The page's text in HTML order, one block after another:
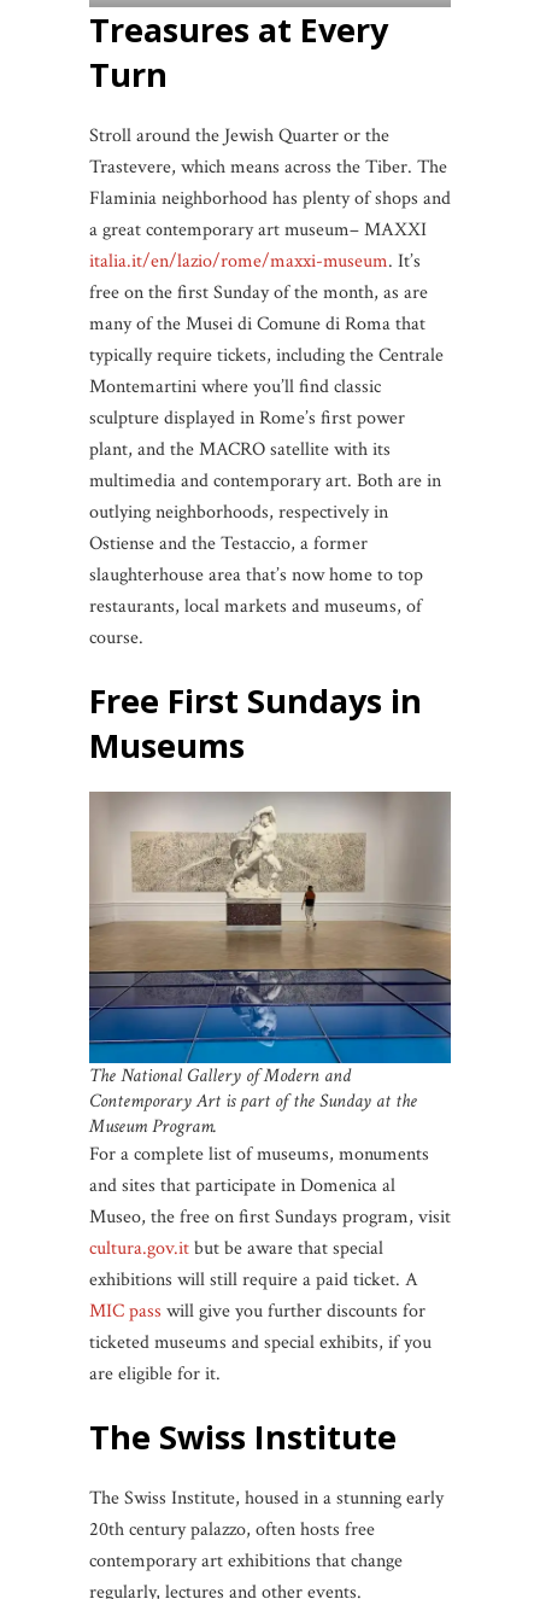
Treasures at Every
Turn
Stroll around the Jewish Quarter or the
Trastevere, which means across the Tiber. The
Flaminia neighborhood has plenty of shops and
a great contemporary art museum– MAXXI
italia.it/en/lazio/rome/maxxi-museum. It’s
free on the first Sunday of the month, as are
many of the Musei di Comune di Roma that
typically require tickets, including the Centrale
Montemartini where you’ll find classic
sculpture displayed in Rome’s first power
plant, and the MACRO satellite with its
multimedia and contemporary art. Both are in
outlying neighborhoods, respectively in
Ostiense and the Testaccio, a former
slaughterhouse area that’s now home to top
restaurants, local markets and museums, of
course.
Free First Sundays in
Museums
The National Gallery of Modern and
Contemporary Art is part of the Sunday at the
Museum Program.
For a complete list of museums, monuments
and sites that participate in Domenica al
Museo, the free on first Sundays program, visit
cultura.gov.itbut be aware that special
exhibitions will still require a paid ticket. A
MIC pass will give you further discounts for
ticketed museums and special exhibits, if you
are eligible for it.
The Swiss Institute
The Swiss Institute, housed in a stunning early
20th century palazzo, often hosts free
contemporary art exhibitions that change
regularly, lectures and other events.